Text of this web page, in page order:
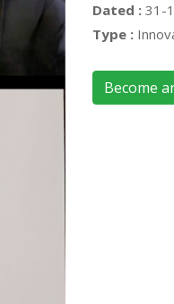
Dated : 31-
Type :
Become